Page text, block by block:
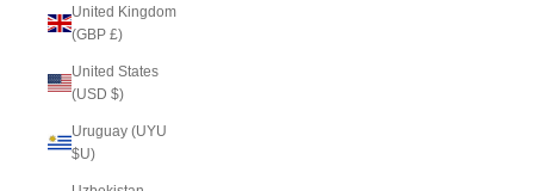
United Kingdom
(GBP £)
United States
(USD $)
Uruguay (UYU
$U)